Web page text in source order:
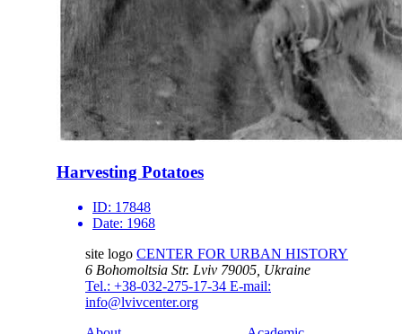
Harvesting Potatoes
ID: 17848
Date: 1968
site logo CENTER FOR URBAN HISTORY
6 Bohomoltsia Str. Lviv 79005, Ukraine
Tel.: +38-032-275-17-34 E-mail:
info@lvivcenter.org